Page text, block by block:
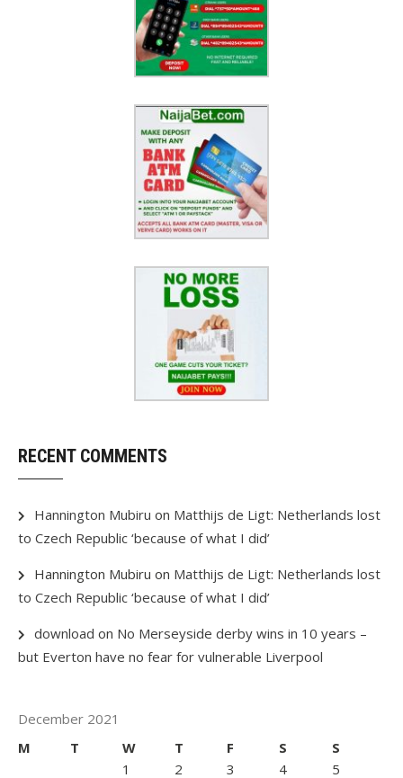
RECENT COMMENTS
Hannington Mubiru on Matthijs de Ligt: Netherlands lost
to Czech Republic ‘because of what I did’
Hannington Mubiru on Matthijs de Ligt: Netherlands lost
to Czech Republic ‘because of what I did’
download on No Merseyside derby wins in 10 years –
but Everton have no fear for vulnerable Liverpool
December 2021
M
T W T F S
S
1
2 3 4 5